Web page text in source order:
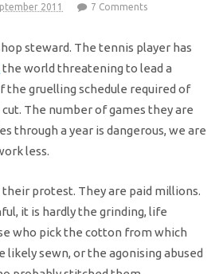
2011 7 Comments
steward. The tennis player has
the world threatening to lead a
the gruelling schedule required of
The number of games they are
through a year is dangerous, we are
less.
their protest. They are paid millions.
it is hardly the grinding, life
who pick the cotton from which
sewn, or the agonising abused